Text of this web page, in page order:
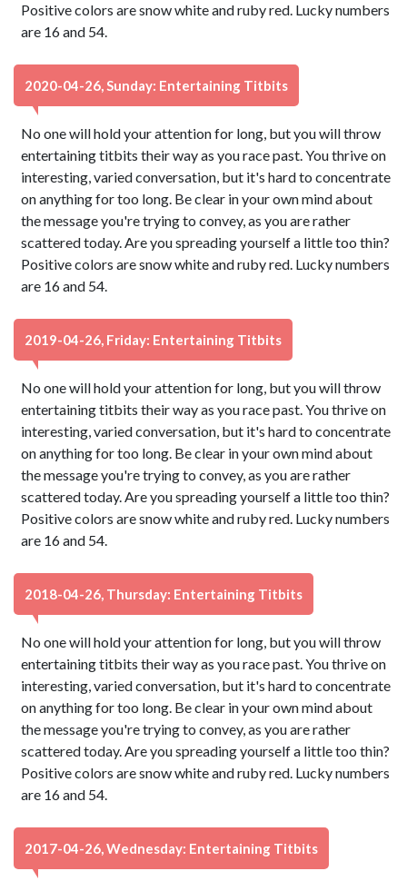
Positive colors are snow white and ruby red. Lucky numbers
are 16 and 54.
2020-04-26, Sunday: Entertaining Titbits
No one will hold your attention for long, but you will throw
entertaining titbits their way as you race past. You thrive on
interesting, varied conversation, but it's hard to concentrate
on anything for too long. Be clear in your own mind about
the message you're trying to convey, as you are rather
scattered today. Are you spreading yourself a little too thin?
Positive colors are snow white and ruby red. Lucky numbers
are 16 and 54.
2019-04-26, Friday: Entertaining Titbits
No one will hold your attention for long, but you will throw
entertaining titbits their way as you race past. You thrive on
interesting, varied conversation, but it's hard to concentrate
on anything for too long. Be clear in your own mind about
the message you're trying to convey, as you are rather
scattered today. Are you spreading yourself a little too thin?
Positive colors are snow white and ruby red. Lucky numbers
are 16 and 54.
2018-04-26, Thursday: Entertaining Titbits
No one will hold your attention for long, but you will throw
entertaining titbits their way as you race past. You thrive on
interesting, varied conversation, but it's hard to concentrate
on anything for too long. Be clear in your own mind about
the message you're trying to convey, as you are rather
scattered today. Are you spreading yourself a little too thin?
Positive colors are snow white and ruby red. Lucky numbers
are 16 and 54.
2017-04-26, Wednesday: Entertaining Titbits